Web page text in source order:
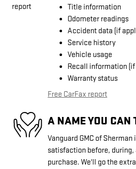
Title information
Odometer readings
Accident data (if
Service history
Vehicle usage
Recall information
Warranty status
Free CarFax report
A NAME YOU CAN
Vanguard GMC of
satisfaction before, during,
purchase. We'll go the